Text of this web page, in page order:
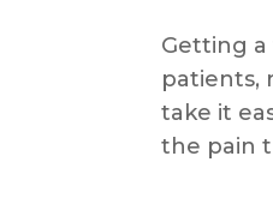
Getting
patients,
take it
the pain